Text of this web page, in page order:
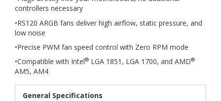
controllers necessary
•RS120 ARGB fans deliver high airflow, static pressure, and
low noise
•Precise PWM fan speed control with Zero RPM mode
•Compatible with Intel® LGA 1851, LGA 1700, and AMD®
AM5, AM4
General Specifications